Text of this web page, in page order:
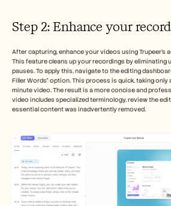
Step 2: Enhance your
After capturing, enhance your videos using Trupeer's
This feature cleans up your recordings by eliminating
pauses. To apply this, navigate to the editing
Filler Words” option. This process is quick, taking
minute video. The result is a more concise and
video includes specialized terminology, review the
essential content was inadvertently removed.